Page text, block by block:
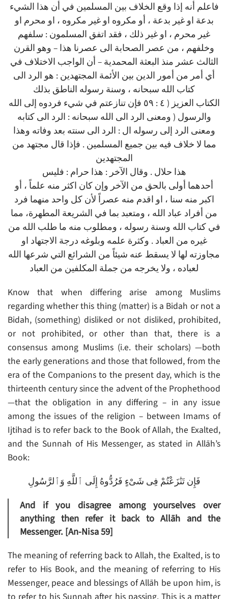
فاعلم أنه إذا وقع الخلاف بين المسلمين في أن هذا الشيء
بدعة او غير بدعة ، أو مكروه او غير مكروه ، او محرم او
غير محرم ، او غير ذلك ، فقد اتفق المسلمون : سلفهم
وخلفهم ، من عصر الصحابة الى عصرنا هذا – وهو القرن
الثالث عشر منذ البعثة المحمدية – أن الواجب الاختلاف في
أي أمر من أمور الدين بين الأئمة المجتهدين : هو الرد الى
كتاب الله سبحانه ، وسنة رسوله الناطق بذلك
الكتاب العزيز ( ٤ : ٥٩ فإن تنازعتم في شيء فردوه إلى الله
والرسول ( ومعنى الرد الى الله سبحانه : الرد الى كتابه
ومعنى الرد إلى رسوله ال : الرد الى سنته بعد وفاته وهذا
مما لا خلاف فيه بين جميع المسلمين . فإذا قال مجتهد من
المجتهدين
هذا حلال . وقال الآخر : هذا حرام : فليس
أحدهما أولى بالحق من الآخر وإن كان اكثر منه علماً ، أو
اكبر منه سنا ، او اقدم منه عصراً لأن كل واحد منهما فرد
من أفراد عباد الله ، ومتعبد بما في الشريعة المطهرة، مما
في كتاب الله وسنة رسوله ، ومطلوب منه ما طلب الله من
غيره من العباد . وكثرة علمه وبلوغه درجة الاجتهاد او
مجاوزته لها لا يسقط عنه شيئاً من الشرائع التي شرعها الله
لعباده ، ولا يخرجه من جملة المكلفين من العباد
Know that when differing arise among Muslims
regarding whether this thing (matter) is a Bidah or not a
Bidah, (something) disliked or not disliked, prohibited,
or not prohibited, or other than that, there is a
consensus among Muslims (i.e. their scholars) —both
the early generations and those that followed, from the
era of the Companions to the present day, which is the
thirteenth century since the advent of the Prophethood
—that the obligation in any differing – in any issue
among the issues of the religion – between Imams of
Ijtihad is to refer back to the Book of Allah, the Exalted,
and the Sunnah of His Messenger, as stated in Allāh’s
Book:
فَإِن تَنَٰزَعْتُمْ فِى شَىْءٍ فَرُدُّوهُ إِلَى ٱللَّهِ وَٱلرَّسُولِ
And if you disagree among yourselves over
anything then refer it back to Allāh and the
Messenger. [An-Nisa 59]
The meaning of referring back to Allah, the Exalted, is to
refer to His Book, and the meaning of referring to His
Messenger, peace and blessings of Allāh be upon him, is